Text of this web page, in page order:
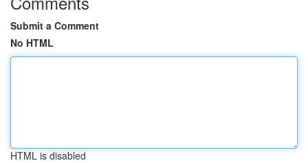
Submit a Comment
No HTML
HTML is disabled